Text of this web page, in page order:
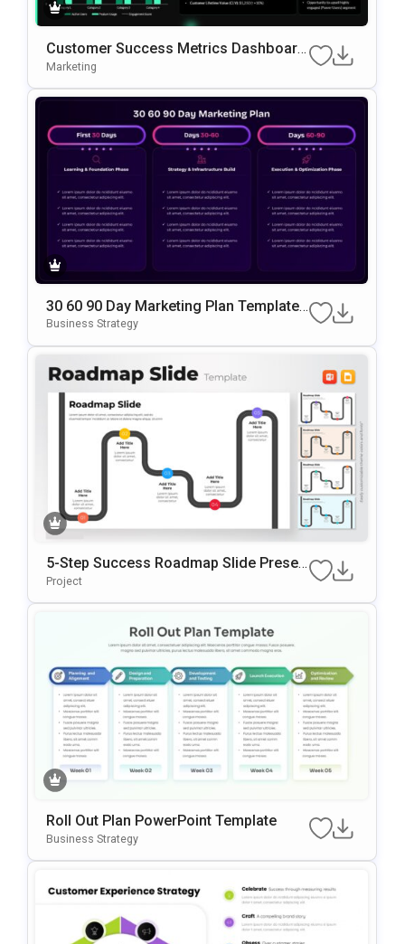
Customer Success Metrics Dashboard
PowerPoint Template
Marketing
30 60 90 Day Marketing Plan Template
Google Slides & PowerPoint Template
Business Strategy
5-Step Success Roadmap Slide Presen
Tation Template
Project
Roll Out Plan PowerPoint Template
Business Strategy